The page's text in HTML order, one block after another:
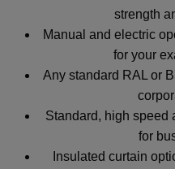
strength
Manual and electric
for your
Any standard RAL or
Standard, high speed
for
Insulated curtain